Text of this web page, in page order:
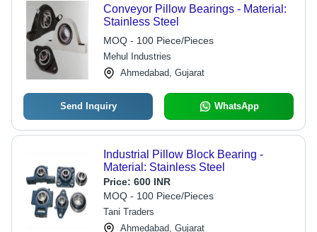
Conveyor Pillow Bearings - Material:
Stainless Steel
MOQ - 100 Piece/Pieces
Mehul Industries
Ahmedabad, Gujarat
Send Inquiry WhatsApp
Industrial Pillow Block Bearing -
Material: Stainless Steel
Price: 600 INR
MOQ - 100 Piece/Pieces
Tani Traders
Ahmedabad, Gujarat